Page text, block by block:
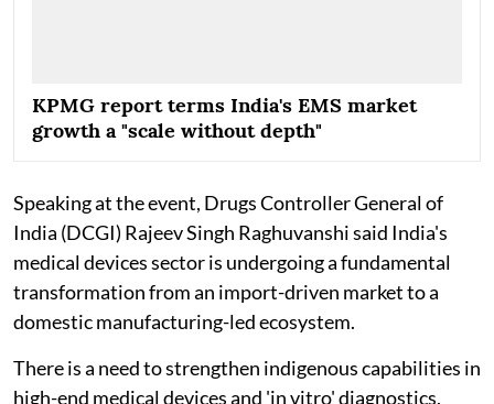
KPMG report terms India's EMS market
growth a "scale without depth"
Speaking at the event, Drugs Controller General of
India (DCGI) Rajeev Singh Raghuvanshi said India's
medical devices sector is undergoing a fundamental
transformation from an import-driven market to a
domestic manufacturing-led ecosystem.
There is a need to strengthen indigenous capabilities in
high-end medical devices and 'in vitro' diagnostics,